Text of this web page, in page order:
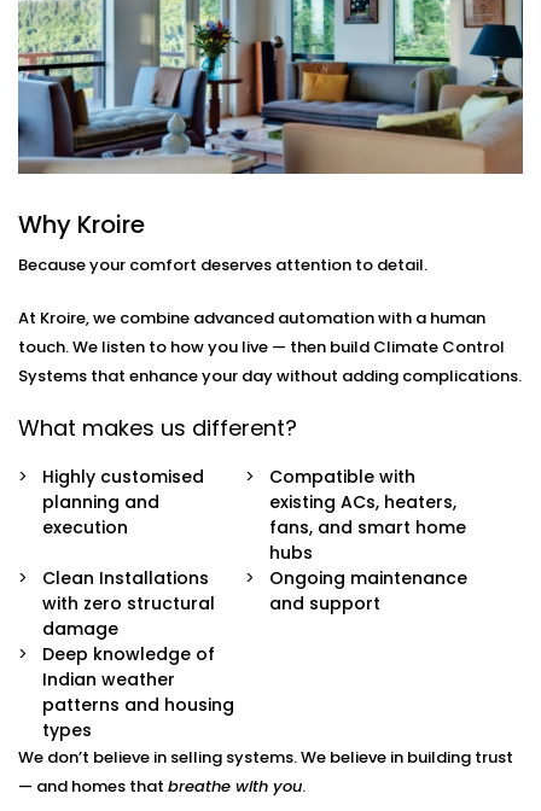
What You Get
At Kroire, we don’t just install systems — we create
living experiences tailored to your space, habits, and
comfort needs. That’s why ourClimate Control
System Installation in Rohini Sector
Here’s what’s included:
Different rooms, different temperatures. Keep your
bedroom cool, your living room breezy, and your
kitchen well-ventilated — all at the same time.
Sensor-Based Intelligence
Our system detects when a person enters or
leaves a room, and automatically adjusts climate
settings for optimal comfort and energy
consumption.
Voice + App Control
Control everything using Alexa, Siri, Google
Assistant, or our simple mobile app. Whether you're
in bed or away from home, you're always in
control.
Automatic Schedules
Set routines that follow your day — cooler during
the afternoon, warmer during the night. No manual
adjustments needed.
Energy Efficiency Tracking
Real-time usage insights help you monitor and cut
down your energy bills — without sacrificing
Why Kroire
Because your comfort deserves attention to detail.
At Kroire, we combine advanced automation with a human
touch. We listen to how you live — then build Climate Control
Systems that enhance your day without adding complications.
What makes us different?
Highly customised
planning and
execution
Compatible with
existing ACs, heaters,
fans, and smart home
hubs
Clean Installations
with zero structural
damage
Ongoing maintenance
and support
Deep knowledge of
Indian weather
patterns and housing
types
We don’t believe in selling systems. We believe in building trust
— and homes that breathe with you.